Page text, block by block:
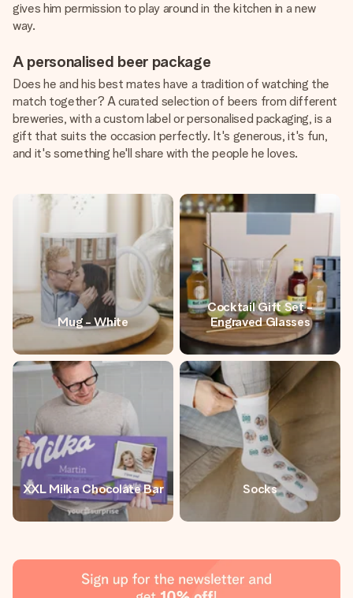
gives him permission to play around in the kitchen in a new
way.
A personalised beer package
Does he and his best mates have a tradition of watching the
match together? A curated selection of beers from different
breweries, with a custom label or personalised packaging, is a
gift that suits the occasion perfectly. It's generous, it's fun,
and it's something he'll share with the people he loves.
Mug - White
Cocktail Gift Set -
Engraved Glasses
XXL Milka Chocolate Bar Socks